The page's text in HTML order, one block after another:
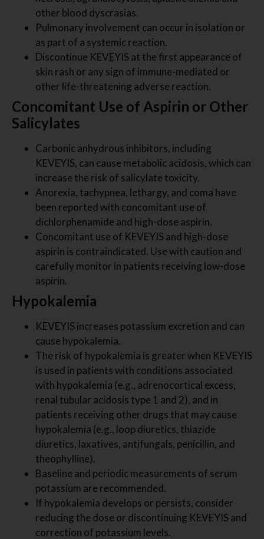
other blood dyscrasias.
Pulmonary involvement can occur in isolation or
as part of a systemic reaction.
Discontinue KEVEYIS at the first appearance of
skin rash or any sign of immune-mediated or
other life-threatening adverse reaction.
Concomitant Use of Aspirin or Other
Salicylates
Carbonic anhydrous inhibitors, including
KEVEYIS, can cause metabolic acidosis, which can
increase the risk of salicylate toxicity.
Anorexia, tachypnea, lethargy, and coma have
been reported with concomitant use of
dichlorphenamide and high-dose aspirin.
Concomitant use of KEVEYIS and high-dose
aspirin is contraindicated. Use with caution and
carefully monitor in patients receiving low-dose
aspirin.
Hypokalemia
KEVEYIS increases potassium excretion and can
cause hypokalemia.
The risk of hypokalemia is greater when KEVEYIS
is used in patients with conditions associated
with hypokalemia (e.g., adrenocortical excess,
renal tubular acidosis type 1 and 2), and in
patients receiving other drugs that may cause
hypokalemia (e.g., loop diuretics, thiazide
diuretics, laxatives, antifungals, penicillin, and
theophylline).
Baseline and periodic measurements of serum
potassium are recommended.
If hypokalemia develops or persists, consider
reducing the dose or discontinuing KEVEYIS and
correction of potassium levels.